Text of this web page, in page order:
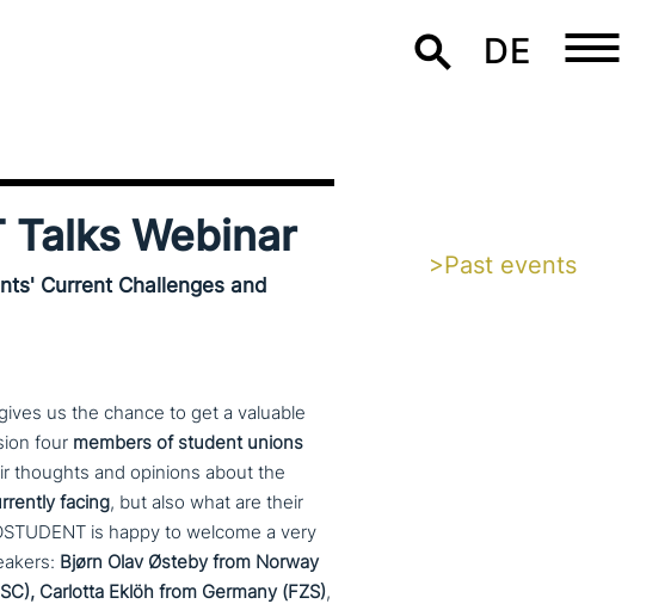
DE
Talks Webinar
Current Challenges and
us the chance to get a valuable
four members of student unions
thoughts and opinions about the
facing, but also what are their
is happy to welcome a very
Bjørn Olav Østeby from Norway
Carlotta Eklöh from Germany (FZS),
>Past events